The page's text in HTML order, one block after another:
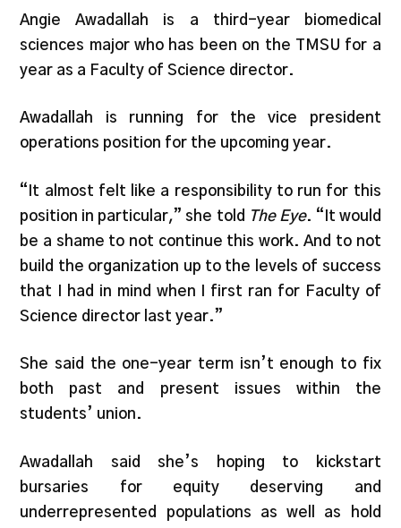
Angie Awadallah is a third-year biomedical
sciences major who has been on the TMSU for a
year as a Faculty of Science director.
Awadallah is running for the vice president
operations position for the upcoming year.
“It almost felt like a responsibility to run for this
position in particular,” she told The Eye. “It would
be a shame to not continue this work. And to not
build the organization up to the levels of success
that I had in mind when I first ran for Faculty of
Science director last year.”
She said the one-year term isn’t enough to fix
both past and present issues within the
students’ union.
Awadallah said she’s hoping to kickstart
bursaries for equity deserving and
underrepresented populations as well as hold